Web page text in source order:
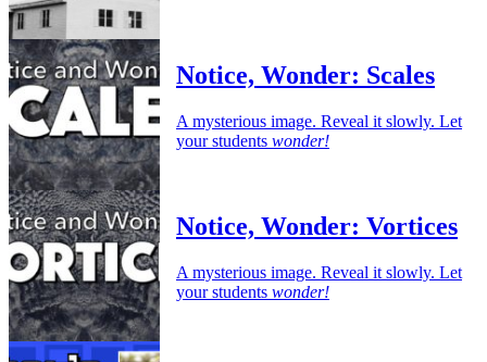
Notice, Wonder: Scales
A mysterious image. Reveal it slowly. Let
your students wonder!
Notice, Wonder: Vortices
A mysterious image. Reveal it slowly. Let
your students wonder!